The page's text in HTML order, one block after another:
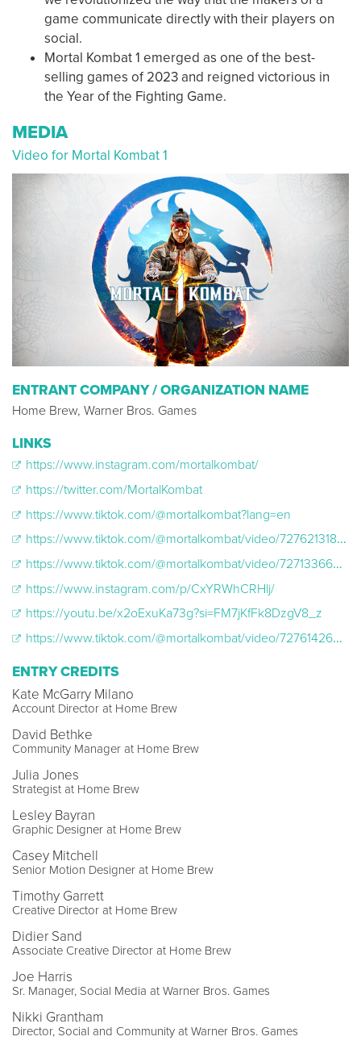
game communicate directly with their players on
social.
Mortal Kombat 1 emerged as one of the best-
selling games of 2023 and reigned victorious in
the Year of the Fighting Game.
MEDIA
Video for Mortal Kombat 1
ENTRANT COMPANY / ORGANIZATION NAME
Home Brew, Warner Bros. Games
LINKS
https://www.instagram.com/mortalkombat/
https://twitter.com/MortalKombat
https://www.tiktok.com/@mortalkombat?lang=en
https://www.tiktok.com/@mortalkombat/video/7276213181222096171
https://www.tiktok.com/@mortalkombat/video/7271336657691954474
https://www.instagram.com/p/CxYRWhCRHlj/
https://youtu.be/x2oExuKa73g?si=FM7jKfFk8DzgV8_z
https://www.tiktok.com/@mortalkombat/video/7276142608626355499
ENTRY CREDITS
Kate McGarry Milano
Account Director at Home Brew
David Bethke
Community Manager at Home Brew
Julia Jones
Strategist at Home Brew
Lesley Bayran
Graphic Designer at Home Brew
Casey Mitchell
Senior Motion Designer at Home Brew
Timothy Garrett
Creative Director at Home Brew
Didier Sand
Associate Creative Director at Home Brew
Joe Harris
Sr. Manager, Social Media at Warner Bros. Games
Nikki Grantham
Director, Social and Community at Warner Bros. Games